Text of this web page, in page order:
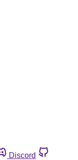
Discord